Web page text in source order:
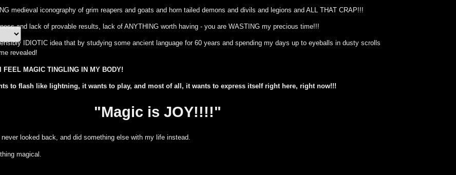
medieval iconography of grim reapers and goats and horn tailed demons and divils and legions and ALL THAT CRAP!!!
and lack of provable results, lack of ANYTHING worth having - you are WASTING my precious time!!!
IDIOTIC idea that by studying some ancient language for 60 years and spending my days up to eyeballs in dusty scrolls
revealed!
MAGIC TINGLING IN MY BODY!
to flash like lightning, it wants to play, and most of all, it wants to express itself right here, right now!!!
"Magic is JOY!!!!"
looked back, and did something else with my life instead.
magical.